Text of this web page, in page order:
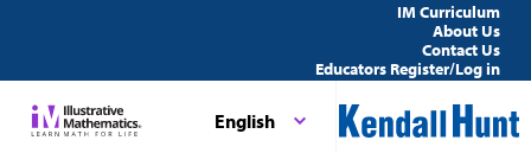
IM Curriculum
About Us
Contact Us
Educators Register/Log in
English